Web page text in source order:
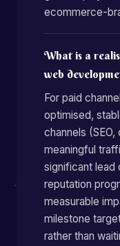
ecommerce-
What is a
web
For paid
optimised,
channels
meaningful
significant lead
reputation
measurable
milestone
rather than